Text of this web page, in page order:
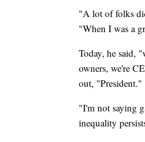
"A lot of folks
"When I was a
Today, he said,
owners, we're
out, "President."
"I'm not saying
inequality